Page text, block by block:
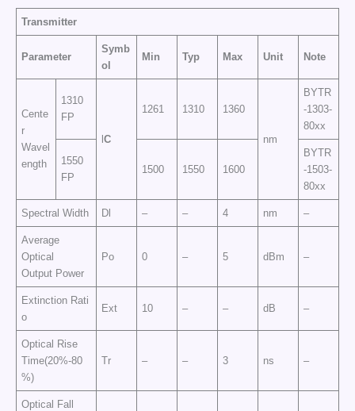
Transmitter
Parameter
Symb
ol
Min Typ Max Unit Note
Cente
r
Wavel
ength
1310
FP
lC
1261 1310 1360
nm
BYTR
-1303-
80xx
1550
FP
1500 1550 1600
BYTR
-1503-
80xx
Spectral Width Dl – – 4 nm –
Average
Optical
Output Power
Po 0 – 5 dBm –
Extinction Rati
o
Ext 10 – – dB –
Optical Rise
Time(20%-80
%)
Tr – – 3 ns –
Optical Fall